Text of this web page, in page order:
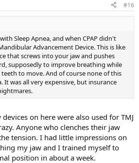
#16
Sleep Apnea, and when CPAP didn't
Advancement Device. This is like
that screws into your jaw and pushes
supposedly to improve breathing while
to move. And of course none of this
It was all very expensive, but insurance
on here were also used for TMJ
Anyone who clenches their jaw
tension. I had little impressions on
my jaw and I trained myself to
position in about a week.